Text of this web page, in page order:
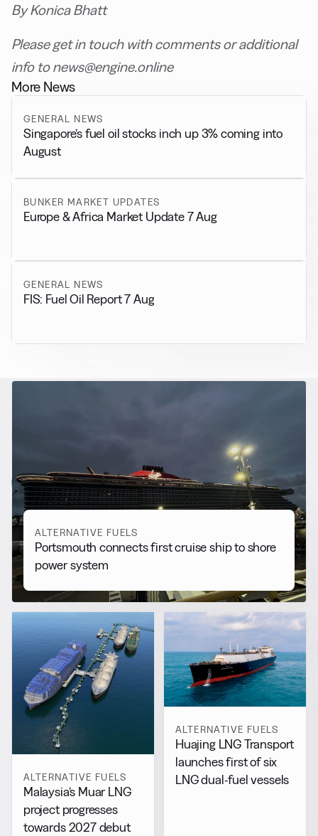
By Konica Bhatt
Please get in touch with comments or additional
info to news@engine.online
More News
GENERAL NEWS
Singapore’s fuel oil stocks inch up 3% coming into
August
BUNKER MARKET UPDATES
Europe & Africa Market Update 7 Aug
GENERAL NEWS
FIS: Fuel Oil Report 7 Aug
Alternative Fuels
View all
ALTERNATIVE FUELS
Portsmouth connects first cruise ship to shore
power system
ALTERNATIVE FUELS
Malaysia’s Muar LNG
project progresses
towards 2027 debut
ALTERNATIVE FUELS
Huajing LNG Transport
launches first of six
LNG dual-fuel vessels